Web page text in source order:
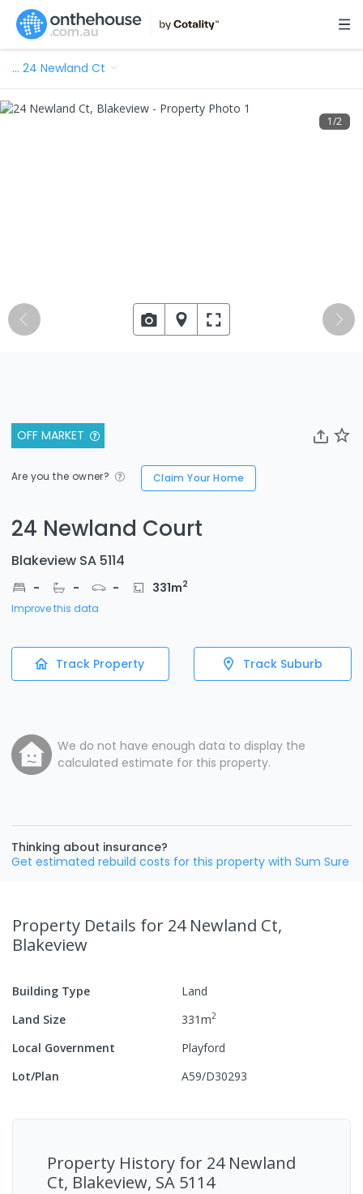
… 24 Newland Ct
OFF MARKET
Are you the owner? Claim Your Home
24 Newland Court
Blakeview SA 5114
- - - 331m2
Improve this data
Track Property Track Suburb
We do not have enough data to display the
calculated estimate for this property.
Thinking about insurance?
Get estimated rebuild costs for this property with Sum Sure
1/2
Property Details for 24 Newland Ct,
Blakeview
Building Type
Land
Land Size
331m2
Local Government
Playford
Lot/Plan
A59/D30293
Property History for 24 Newland
Ct, Blakeview, SA 5114